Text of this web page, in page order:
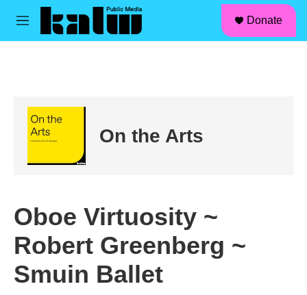
Skip to main content
M
Donate
On the Arts
Oboe Virtuosity ~
Robert Greenberg ~
Smuin Ballet